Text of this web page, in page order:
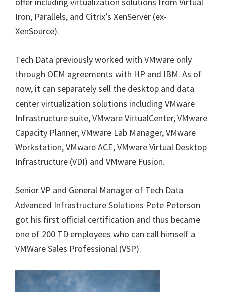
Iron, Parallels, and Citrix’s XenServer (ex-
XenSource).
Tech Data previously worked with VMware only
through OEM agreements with HP and IBM. As of
now, it can separately sell the desktop and data
center virtualization solutions including VMware
Infrastructure suite, VMware VirtualCenter, VMware
Capacity Planner, VMware Lab Manager, VMware
Workstation, VMware ACE, VMware Virtual Desktop
Infrastructure (VDI) and VMware Fusion.
Senior VP and General Manager of Tech Data
Advanced Infrastructure Solutions Pete Peterson
got his first official certification and thus became
one of 200 TD employees who can call himself a
VMWare Sales Professional (VSP).